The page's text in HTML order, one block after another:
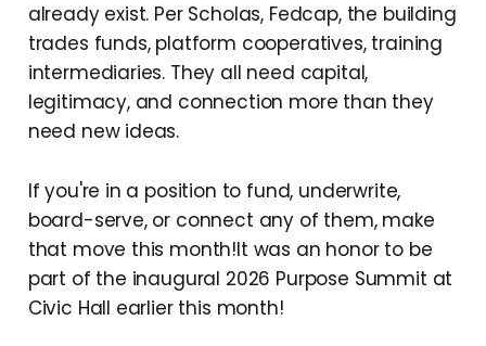
already exist. Per Scholas, Fedcap, the building
trades funds, platform cooperatives, training
intermediaries. They all need capital,
legitimacy, and connection more than they
need new ideas.
If you're in a position to fund, underwrite,
board-serve, or connect any of them, make
that move this month!It was an honor to be
part of the inaugural 2026 Purpose Summit at
Civic Hall earlier this month!